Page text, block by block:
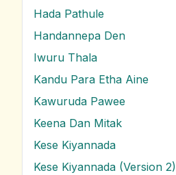
Hada Pathule
Handannepa Den
Iwuru Thala
Kandu Para Etha Aine
Kawuruda Pawee
Keena Dan Mitak
Kese Kiyannada
Kese Kiyannada (Version 2)